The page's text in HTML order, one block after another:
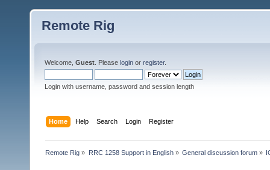
Remote Rig
Welcome, Guest . Please login or register.
Login with username, password and session length
Home Help Search Login Register
Remote Rig » RRC 1258 Support in English» General discussion forum»